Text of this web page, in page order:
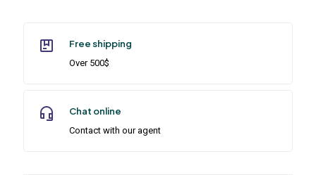
Free shipping
Over 500$
Chat online
Contact with our agent